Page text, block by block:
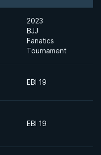
2023
BJJ
Fanatics
Tournament
EBI 19
EBI 19